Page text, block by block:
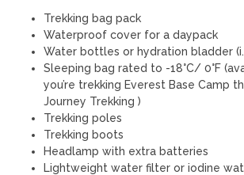
Trekking bag pack
Waterproof cover for a daypack
Water bottles or hydration bladder
Sleeping bag rated to -18°C/ 0°F
you’re trekking Everest Base Camp
Journey Trekking )
Trekking poles
Trekking boots
Headlamp with extra batteries
Lightweight water filter or iodine